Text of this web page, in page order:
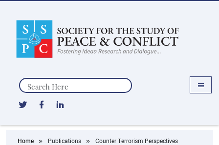
Search
Home Publications Counter Terrorism Perspectives